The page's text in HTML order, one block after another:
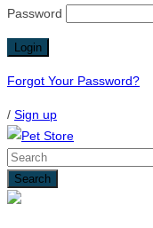
Password
Forgot Your Password?
/ Sign up